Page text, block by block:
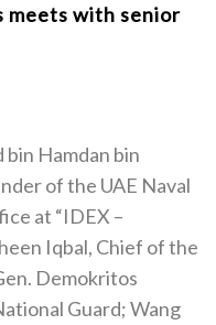
meets with senior
bin Hamdan bin
of the UAE Naval
at “IDEX –
Iqbal, Chief of the
Demokritos
Guard; Wang